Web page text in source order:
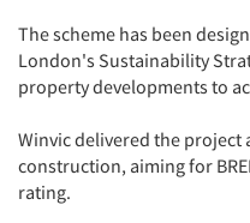
The scheme has been
London's Sustainability
property developments to
Winvic delivered the project
construction, aiming for
rating.